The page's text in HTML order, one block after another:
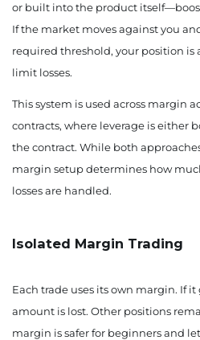
or built into the product
If the market moves against you
required threshold, your position
limit losses.
This system is used across margin
contracts, where leverage is either
the contract. While both
margin setup determines how
losses are handled.
Isolated Margin Trading
Each trade uses its own margin. If
amount is lost. Other positions
margin is safer for beginners and